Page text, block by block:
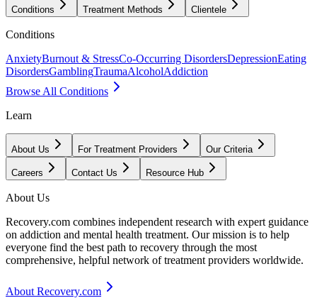
Conditions Treatment Methods Clientele
Conditions
AnxietyBurnout & StressCo-Occurring DisordersDepressionEating
DisordersGamblingTraumaAlcoholAddiction
Browse All Conditions
Learn
About Us For Treatment Providers Our Criteria
Careers Contact Us Resource Hub
About Us
Recovery.com combines independent research with expert guidance
on addiction and mental health treatment. Our mission is to help
everyone find the best path to recovery through the most
comprehensive, helpful network of treatment providers worldwide.
About Recovery.com